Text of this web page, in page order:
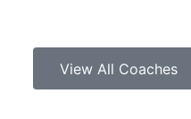
View All Coaches